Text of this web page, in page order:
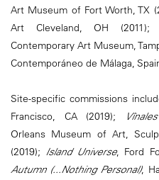
Art Museum of Fort Worth, TX
Art Cleveland, OH
Contemporary Art Museum,
Contemporáneo de Málaga,
Site-specific commissions
Francisco, CA (2019);
Orleans Museum of Art,
(2019); Island Universe, Ford
Autumn (...Nothing Personal),